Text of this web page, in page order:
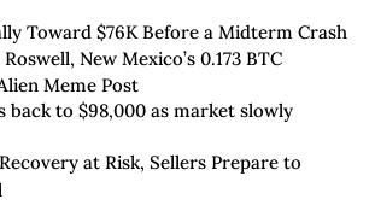
Toward $76K Before a Midterm Crash
New Mexico’s 0.173 BTC
Meme Post
back to $98,000 as market slowly
at Risk, Sellers Prepare to